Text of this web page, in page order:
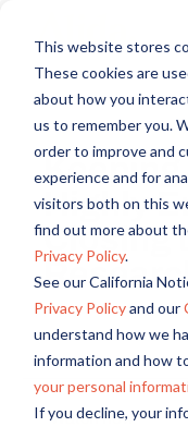
This website stores
These cookies are
about how you
us to remember you.
order to improve and
experience and for
visitors both on this
find out more about
Privacy Policy.
See our California
Privacy Policyand our
understand how we
information and how
your personal
If you decline, your
Highly
Closing
Email*
First name
Last name
Company name *
Country/Region *
Yes, send me
can always